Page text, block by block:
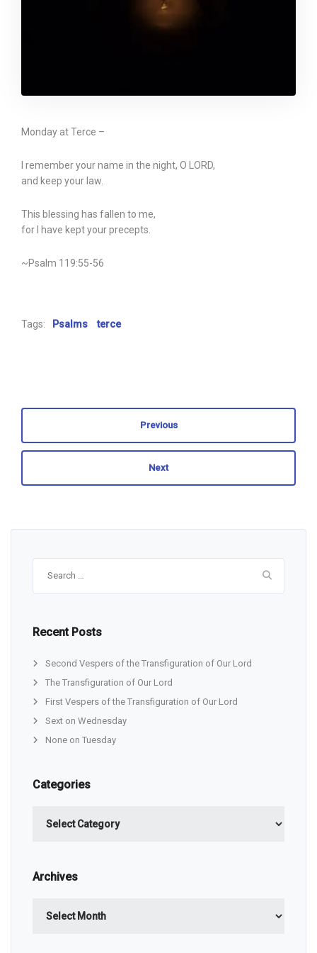
Monday at Terce –
I remember your name in the night, O LORD,
and keep your law.
This blessing has fallen to me,
for I have kept your precepts.
~Psalm 119:55-56
Tags: Psalms terce
Previous
Next
Recent Posts
Second Vespers of the Transfiguration of Our Lord
The Transfiguration of Our Lord
First Vespers of the Transfiguration of Our Lord
Sext on Wednesday
None on Tuesday
Categories
Archives